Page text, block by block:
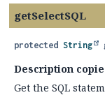
getSelectSQL
protected String
Description
Get the SQL